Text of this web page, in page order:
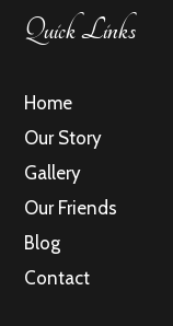
Quick Links
Home
Our Story
Gallery
Our Friends
Blog
Contact